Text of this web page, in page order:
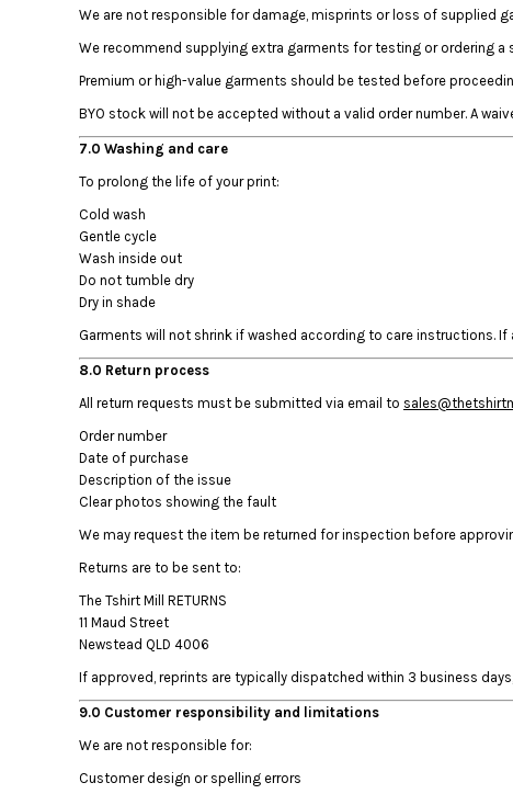
We are not responsible for damage, misprints or loss of supplied
We recommend supplying extra garments for testing or ordering
Premium or high-value garments should be tested before
BYO stock will not be accepted without a valid order number. A
7.0 Washing and care
To prolong the life of your print:
Cold wash
Gentle cycle
Wash inside out
Do not tumble dry
Dry in shade
Garments will not shrink if washed according to care instructions.
8.0 Return process
All return requests must be submitted via email to
Order number
Date of purchase
Description of the issue
Clear photos showing the fault
We may request the item be returned for inspection before
Returns are to be sent to:
The Tshirt Mill RETURNS
11 Maud Street
Newstead QLD 4006
If approved, reprints are typically dispatched within 3 business
9.0 Customer responsibility and limitations
We are not responsible for:
Customer design or spelling errors
ISK - Iceland Kronur
JEP - Jersey Pounds
JOD - Jordan Dinars
KES - Kenya Shillings
KGS - Kyrgyzstan Soms
KMF - Comoros Francs
KPW - North Korea Won
KRW - South Korea Won
KWD - Kuwait Dinars
KYD - Cayman Islands Dollars
KZT - Kazakhstan Tenge
LAK - Laos Kips
LKR - Sri Lanka Rupees
LRD - Liberia Dollars
LTL - Lithuania Litai
LVL - Latvia Lati
LYD - Libya Dinars
MDL - Moldova Lei
MGA - Madagascar Ariary
MKD - Macedonia Denars
MMK - Myanmar Kyats
MNT - Mongolia Tugriks
MRO - Mauritania Ouguiyas
MUR - Mauritius Rupees
MVR - Maldives Rufiyaa
MXN - Mexico Pesos